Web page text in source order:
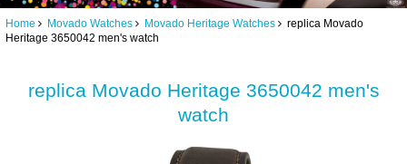
Home Movado Watches Movado Heritage Watches replica Movado
Heritage 3650042 men's watch
replica Movado Heritage 3650042 men's
watch